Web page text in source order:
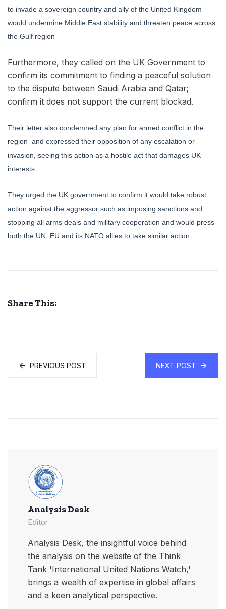
to invade a sovereign country and ally of the United Kingdom
would undermine Middle East stability and threaten peace across
the Gulf region
Furthermore, they called on the UK Government to
confirm its commitment to finding a peaceful solution
to the dispute between Saudi Arabia and Qatar;
confirm it does not support the current blockad.
Their letter also condemned any plan for armed conflict in the
region and expressed their opposition of any escalation or
invasion, seeing this action as a hostile act that damages UK
interests
They urged the UK government to confirm it would take robust
action against the aggressor such as imposing sanctions and
stopping all arms deals and military cooperation and would press
both the UN, EU and its NATO allies to take similar action.
Share This:
PREVIOUS POST NEXT POST
Analysis Desk
Editor
Analysis Desk, the insightful voice behind
the analysis on the website of the Think
Tank 'International United Nations Watch,'
brings a wealth of expertise in global affairs
and a keen analytical perspective.